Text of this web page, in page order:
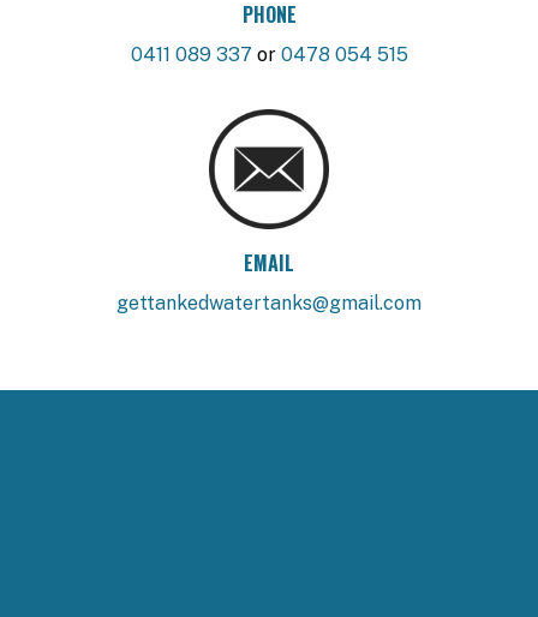
PHONE
0411 089 337 or 0478 054 515
EMAIL
gettankedwatertanks@gmail.com